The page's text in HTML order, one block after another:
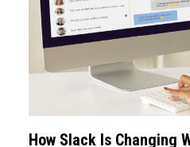
How Slack Is Changing